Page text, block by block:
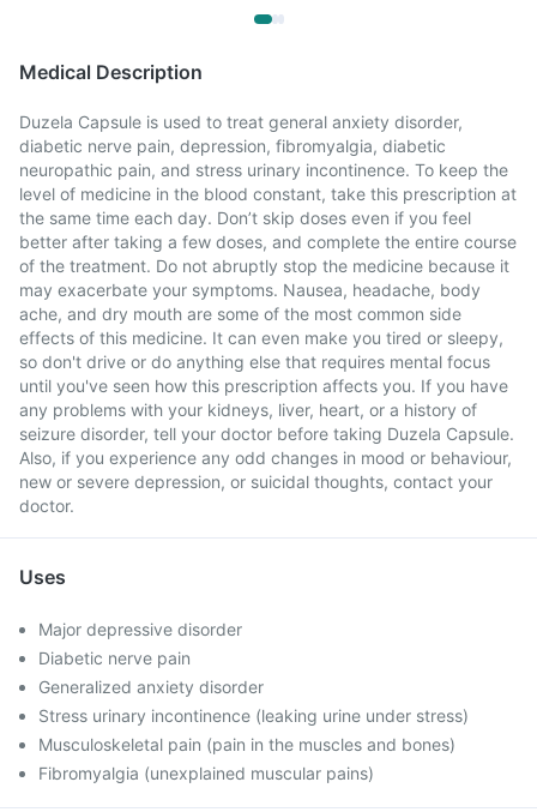
Medical Description
Duzela Capsule is used to treat general anxiety disorder,
diabetic nerve pain, depression, fibromyalgia, diabetic
neuropathic pain, and stress urinary incontinence. To keep the
level of medicine in the blood constant, take this prescription at
the same time each day. Don’t skip doses even if you feel
better after taking a few doses, and complete the entire course
of the treatment. Do not abruptly stop the medicine because it
may exacerbate your symptoms. Nausea, headache, body
ache, and dry mouth are some of the most common side
effects of this medicine. It can even make you tired or sleepy,
so don't drive or do anything else that requires mental focus
until you've seen how this prescription affects you. If you have
any problems with your kidneys, liver, heart, or a history of
seizure disorder, tell your doctor before taking Duzela Capsule.
Also, if you experience any odd changes in mood or behaviour,
new or severe depression, or suicidal thoughts, contact your
doctor.
Uses
Major depressive disorder
Diabetic nerve pain
Generalized anxiety disorder
Stress urinary incontinence (leaking urine under stress)
Musculoskeletal pain (pain in the muscles and bones)
Fibromyalgia (unexplained muscular pains)